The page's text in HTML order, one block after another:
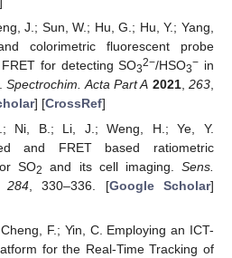
J.; Sun, W.; Hu, G.; Hu, Y.; Yang,
colorimetric fluorescent probe
for detecting SO32−/HSO3− in
Spectrochim. Acta Part A 2021,263
] [CrossRef]
Ni, B.; Li, J.; Weng, H.; Ye, Y.
and FRET based ratiometric
SO2 and its cell imaging.Sens.
284, 330–336. [Google Scholar]
F.; Yin, C. Employing an ICT-
for the Real-Time Tracking of